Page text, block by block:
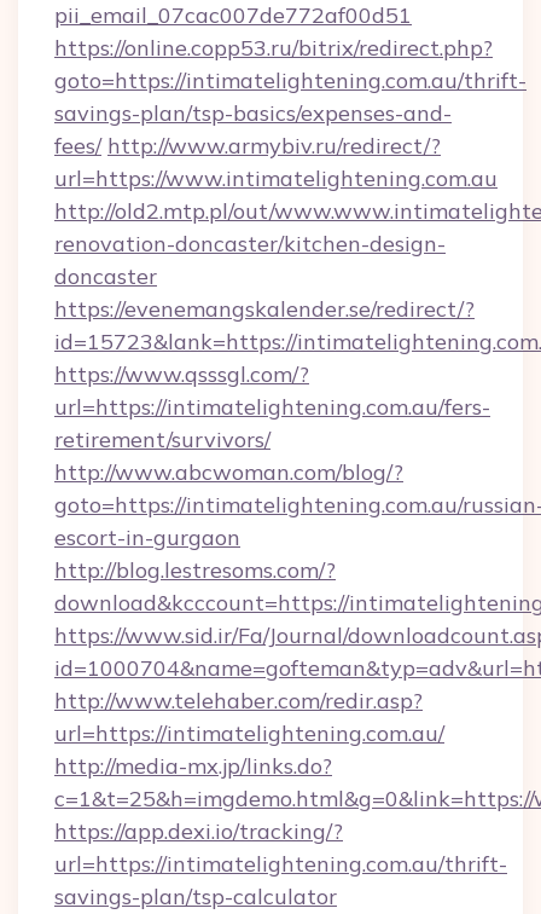
pii_email_07cac007de772af00d51
https://online.copp53.ru/bitrix/redirect.php?
goto=https://intimatelightening.com.au/thrift-
savings-plan/tsp-basics/expenses-and-
fees/ http://www.armybiv.ru/redirect/?
url=https://www.intimatelightening.com.au
http://old2.mtp.pl/out/
renovation-doncaster/kitchen-design-
doncaster
https://evenemangskalender.se/redirect/?
id=15723&lank=https://
https://www.qsssgl.com/?
url=https://intimatelightening.com.au/fers-
retirement/survivors/
http://www.abcwoman.com/blog/?
goto=https://intimatelightening.com.au/
escort-in-gurgaon
http://blog.lestresoms.com/?
download&kcccount=https://
https://www.sid.ir/Fa/Journal/
http://www.telehaber.com/redir.asp?
url=https://intimatelightening.com.au/
http://media-mx.jp/links.do?
https://app.dexi.io/tracking/?
url=https://intimatelightening.com.au/thrift-
savings-plan/tsp-calculator